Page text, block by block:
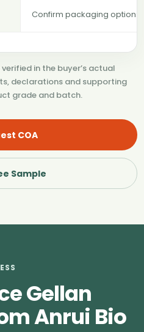
Confirm packaging
in the buyer’s actual
declarations and supporting
grade and batch.
COA
Sample
Gellan
Anrui Bio